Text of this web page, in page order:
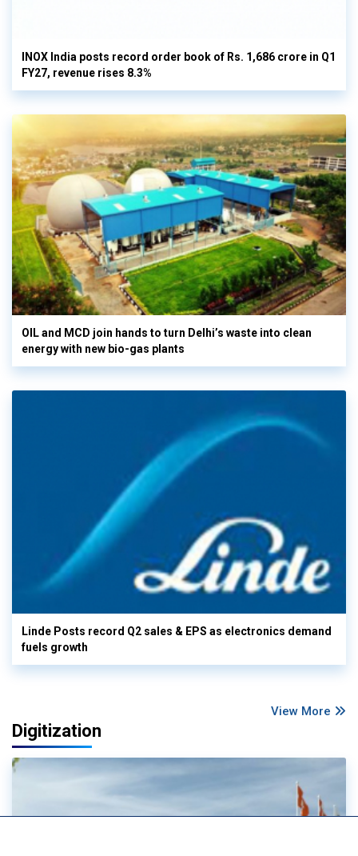
INOX India posts record order book of Rs. 1,686 crore in Q1
FY27, revenue rises 8.3%
OIL and MCD join hands to turn Delhi’s waste into clean
energy with new bio-gas plants
Linde Posts record Q2 sales & EPS as electronics demand
fuels growth
View More
Digitization